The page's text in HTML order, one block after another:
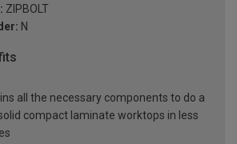
ZIPBOLT
N
all the necessary components to do a
compact laminate worktops in less